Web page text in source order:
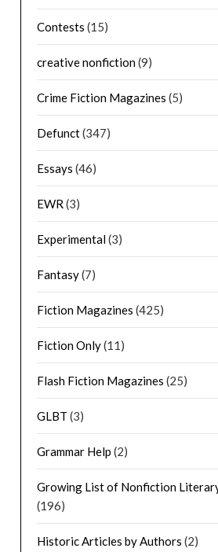
Contests (15)
creative nonfiction(9)
Crime Fiction Magazines (5)
Defunct(347)
Essays (46)
EWR (3)
Experimental(3)
Fantasy(7)
Fiction Magazines (425)
Fiction Only(11)
Flash Fiction Magazines (25)
GLBT (3)
Grammar Help (2)
Growing List of Nonfiction
(196)
Historic Articles by Authors (2)